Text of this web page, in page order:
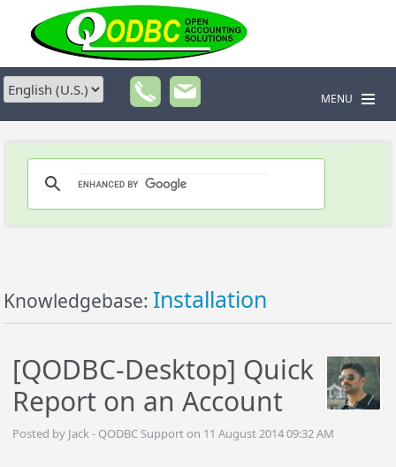
MENU
Knowledgebase: Installation
[QODBC-Desktop] Quick
Report on an Account
Posted by Jack - QODBC Support on 11 August 2014 09:32 AM